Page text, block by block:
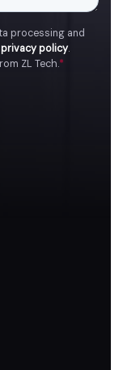
processing and
privacy policy.
ZL Tech.*